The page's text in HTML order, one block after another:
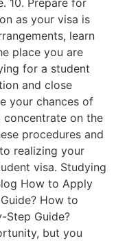
as your visa is
learn
place you are
for a student
and close
your chances of
concentrate on the
procedures and
realizing your
visa. Studying
How to Apply
How to
Step Guide?
but you